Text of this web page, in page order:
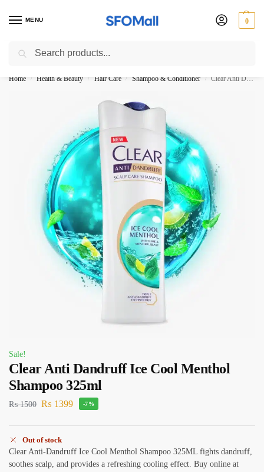
MENU 0
3000 Ki Shopping pae Free Delivery
Home / Health & Beauty / Hair Care / Shampoo & Conditioner / Clear Anti Dandruff Ice Cool Menthol Shampoo 325ml
Sale!
Clear Anti Dandruff Ice Cool Menthol
Shampoo 325ml
₨1500 ₨ 1399 -7%
Out of stock
Clear Anti-Dandruff Ice Cool Menthol Shampoo 325ML fights dandruff,
soothes scalp, and provides a refreshing cooling effect. Buy online at